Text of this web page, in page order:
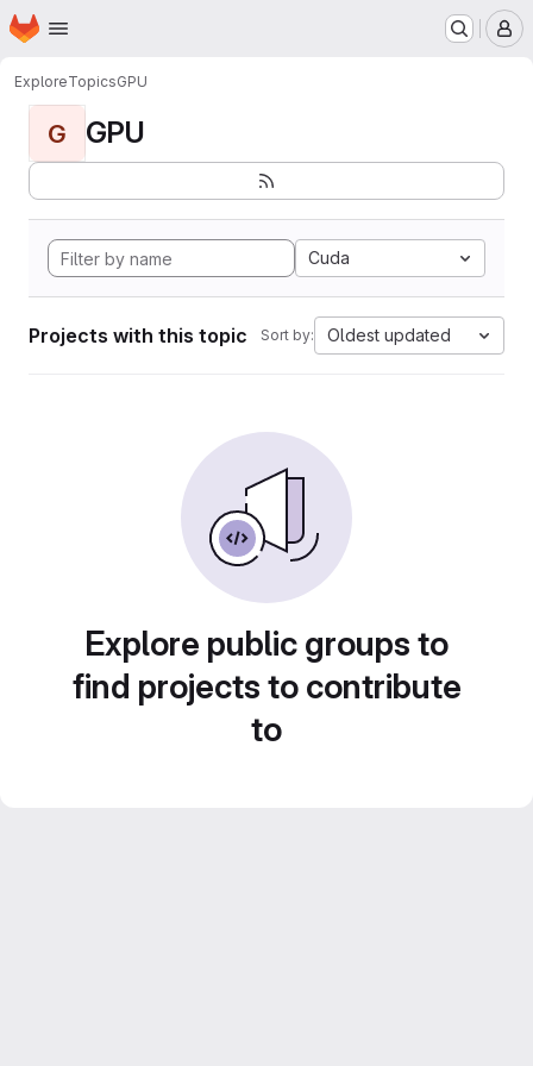
Skip to main content
Homepage
ExploreTopicsGPU
G GPU
Cuda
Projects with this topic Sort by: Oldest updated
Explore public groups to
find projects to contribute
to